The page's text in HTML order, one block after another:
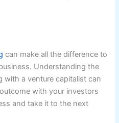
can make all the difference to
Understanding the
a venture capitalist can
with your investors
and take it to the next